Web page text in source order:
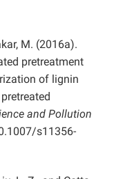
M. (2016a).
pretreatment
of lignin
and Pollution
s11356-